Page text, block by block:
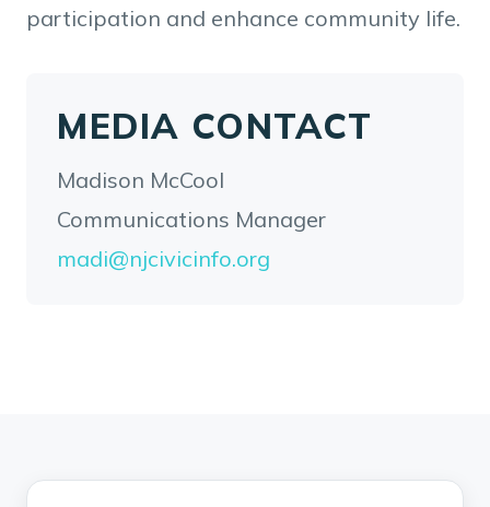
participation and enhance community life.
MEDIA CONTACT
Madison McCool
Communications Manager
madi@njcivicinfo.org